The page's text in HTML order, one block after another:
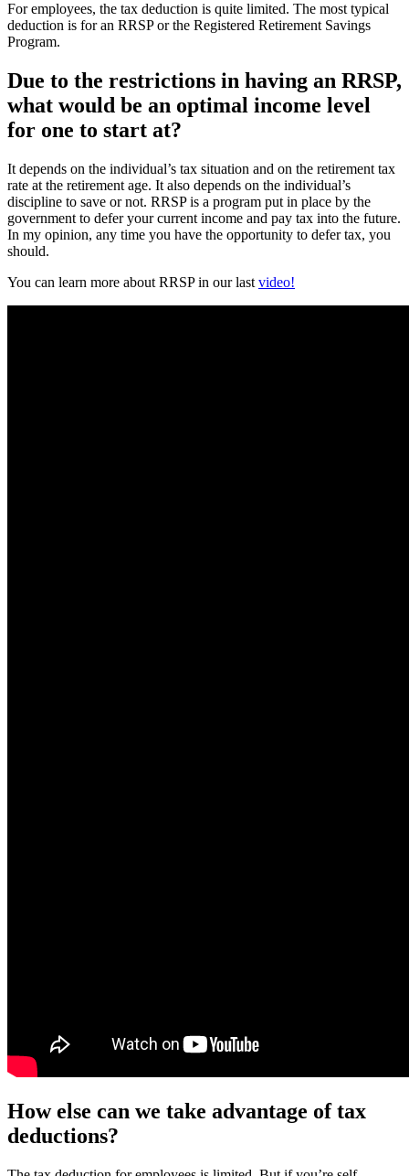
For employees, the tax deduction is quite limited. The most typical
deduction is for an RRSP or the Registered Retirement Savings
Program.
Due to the restrictions in having an RRSP,
what would be an optimal income level
for one to start at?
It depends on the individual’s tax situation and on the retirement tax
rate at the retirement age. It also depends on the individual’s
discipline to save or not. RRSP is a program put in place by the
government to defer your current income and pay tax into the future.
In my opinion, any time you have the opportunity to defer tax, you
should.
You can learn more about RRSP in our last video!
How else can we take advantage of tax
deductions?